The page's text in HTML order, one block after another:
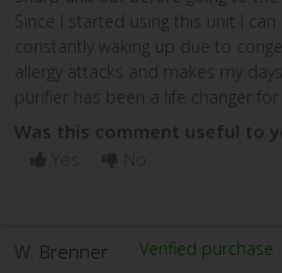
Since I started using this unit I
constantly waking up due to
allergy attacks and makes my
purifier has been a life changer for
Was this comment useful to
W. Brenner Verified purchase